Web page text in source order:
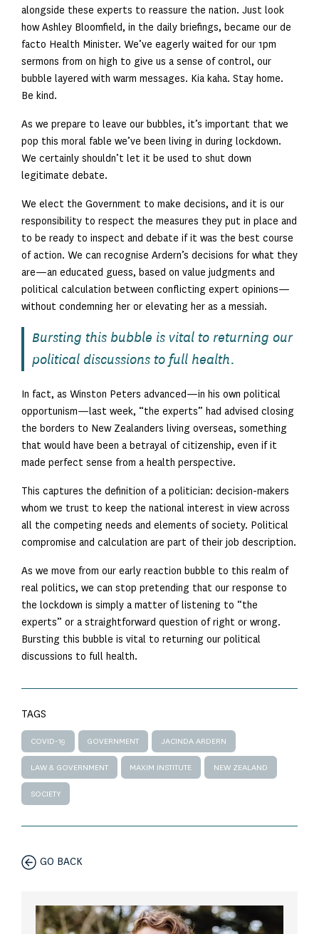
alongside these experts to reassure the nation. Just look
how Ashley Bloomfield, in the daily briefings, became our de
facto Health Minister. We’ve eagerly waited for our 1pm
sermons from on high to give us a sense of control, our
bubble layered with warm messages. Kia kaha. Stay home.
Be kind.
As we prepare to leave our bubbles, it’s important that we
pop this moral fable we’ve been living in during lockdown.
We certainly shouldn’t let it be used to shut down
legitimate debate.
We elect the Government to make decisions, and it is our
responsibility to respect the measures they put in place and
to be ready to inspect and debate if it was the best course
of action. We can recognise Ardern’s decisions for what they
are—an educated guess, based on value judgments and
political calculation between conflicting expert opinions—
without condemning her or elevating her as a messiah.
Bursting this bubble is vital to returning our
political discussions to full health.
In fact, as Winston Peters advanced—in his own political
opportunism—last week, “the experts” had advised closing
the borders to New Zealanders living overseas, something
that would have been a betrayal of citizenship, even if it
made perfect sense from a health perspective.
This captures the definition of a politician: decision-makers
whom we trust to keep the national interest in view across
all the competing needs and elements of society. Political
compromise and calculation are part of their job description.
As we move from our early reaction bubble to this realm of
real politics, we can stop pretending that our response to
the lockdown is simply a matter of listening to “the
experts” or a straightforward question of right or wrong.
Bursting this bubble is vital to returning our political
discussions to full health.
TAGS
COVID-19 GOVERNMENT JACINDA ARDERN
LAW & GOVERNMENT MAXIM INSTITUTE NEW ZEALAND
SOCIETY
GO BACK